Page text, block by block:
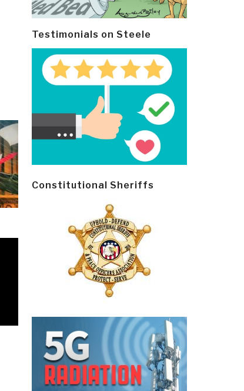
Testimonials on Steele
Constitutional Sheriffs